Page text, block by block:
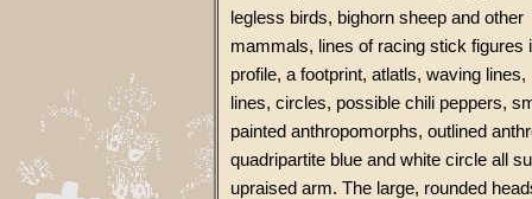
legless birds, bighorn sheep and other
mammals, lines of racing stick figures
profile, a footprint, atlatls, waving lines,
lines, circles, possible chili peppers,
painted anthropomorphs, outlined
quadripartite blue and white circle all
upraised arm. The large, rounded